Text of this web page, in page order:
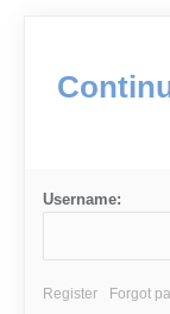
Username:
Register Forgot